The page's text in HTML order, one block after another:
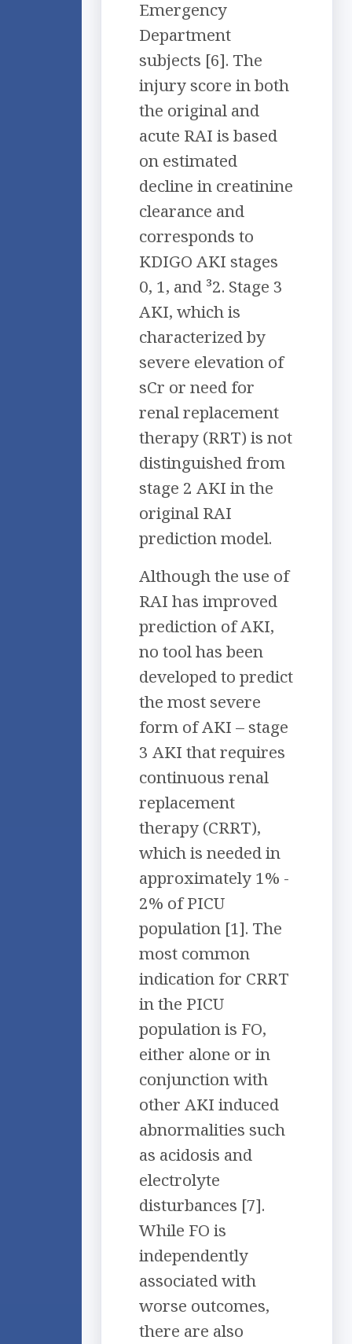
Emergency
Department
subjects [6]. The
injury score in both
the original and
acute RAI is based
on estimated
decline in creatinine
clearance and
corresponds to
KDIGO AKI stages
0, 1, and ³2. Stage 3
AKI, which is
characterized by
severe elevation of
sCr or need for
renal replacement
therapy (RRT) is not
distinguished from
stage 2 AKI in the
original RAI
prediction model.
Although the use of
RAI has improved
prediction of AKI,
no tool has been
developed to predict
the most severe
form of AKI – stage
3 AKI that requires
continuous renal
replacement
therapy (CRRT),
which is needed in
approximately 1% -
2% of PICU
population [1]. The
most common
indication for CRRT
in the PICU
population is FO,
either alone or in
conjunction with
other AKI induced
abnormalities such
as acidosis and
electrolyte
disturbances [7].
While FO is
independently
associated with
worse outcomes,
there are also